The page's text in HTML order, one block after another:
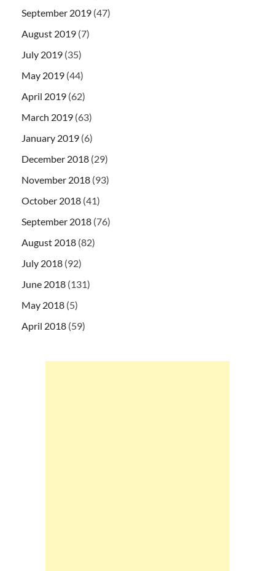
September 2019 (47)
August 2019 (7)
July 2019 (35)
May 2019 (44)
April 2019 (62)
March 2019 (63)
January 2019 (6)
December 2018 (29)
November 2018 (93)
October 2018 (41)
September 2018 (76)
August 2018 (82)
July 2018 (92)
June 2018 (131)
May 2018 (5)
April 2018 (59)